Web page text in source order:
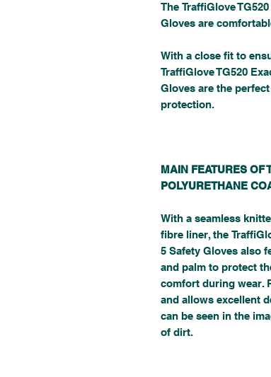
The TraffiGlove
Gloves are
With a close fit to
TraffiGlove TG520
Gloves are the
protection.
MAIN FEATURES OF
POLYURETHANE
With a seamless
fibre liner, the
5 Safety Gloves also
and palm to protect
comfort during wear.
and allows excellent
can be seen in the
of dirt.